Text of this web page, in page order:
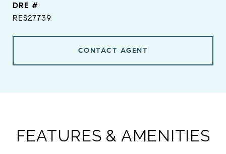
DRE #
RES27739
CONTACT AGENT
FEATURES & AMENITIES